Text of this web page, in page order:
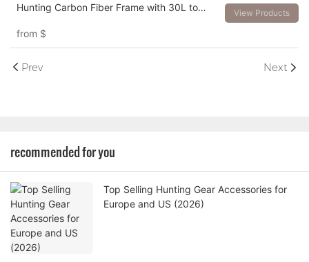
Hunting Carbon Fiber Frame with 30L to
from $
View Products
Prev Next
recommended for you
Top Selling Hunting Gear Accessories for
Europe and US (2026)